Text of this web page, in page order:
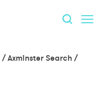
/Axminster Search /